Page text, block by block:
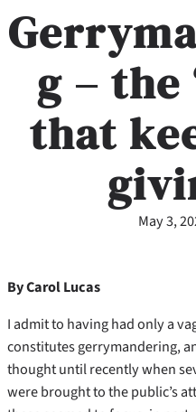
g – the
that
May 3,
By Carol Lucas
I admit to having had only a
constitutes gerrymandering,
thought until recently when
were brought to the public’s